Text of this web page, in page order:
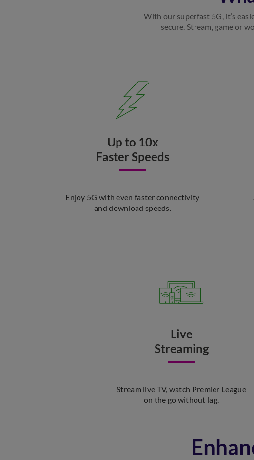
With our superfast 5G, it’s
secure. Stream, game or
Up to 10x
Faster Speeds
Enjoy 5G with even faster connectivity
and download speeds.
Live
Streaming
Stream live TV, watch Premier League
on the go without lag.